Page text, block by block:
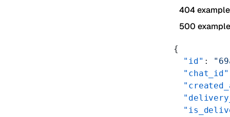
404 example
500 example
{
  "id"
:
  "chat_id"